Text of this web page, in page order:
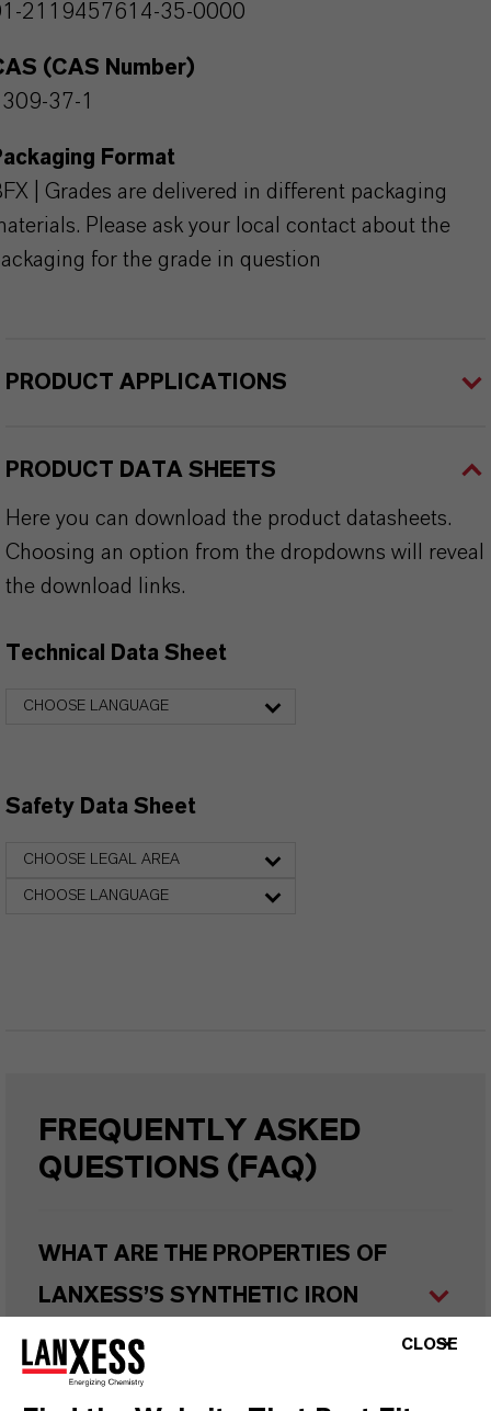
2119457614-35-0000
(CAS Number)
37-1
Format
| Grades are delivered in different packaging
Please ask your local contact about the
for the grade in question
PRODUCT APPLICATIONS
PRODUCT DATA SHEETS
Here you can download the product datasheets.
Choosing an option from the dropdowns will reveal
the download links.
Technical Data Sheet
CHOOSE LANGUAGE
Safety Data Sheet
CHOOSE LEGAL AREA
CHOOSE LANGUAGE
FREQUENTLY ASKED
QUESTIONS (FAQ)
WHAT ARE THE PROPERTIES OF
LANXESS’S SYNTHETIC IRON
OXIDES?
CLOSE